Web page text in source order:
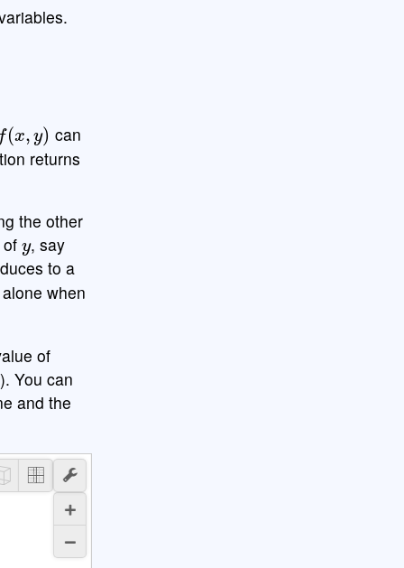
y
can
returns
the other
y
, say
to a
alone when
of
You can
and the